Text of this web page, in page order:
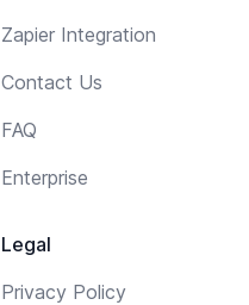
Zapier Integration
Contact Us
FAQ
Enterprise
Legal
Privacy Policy